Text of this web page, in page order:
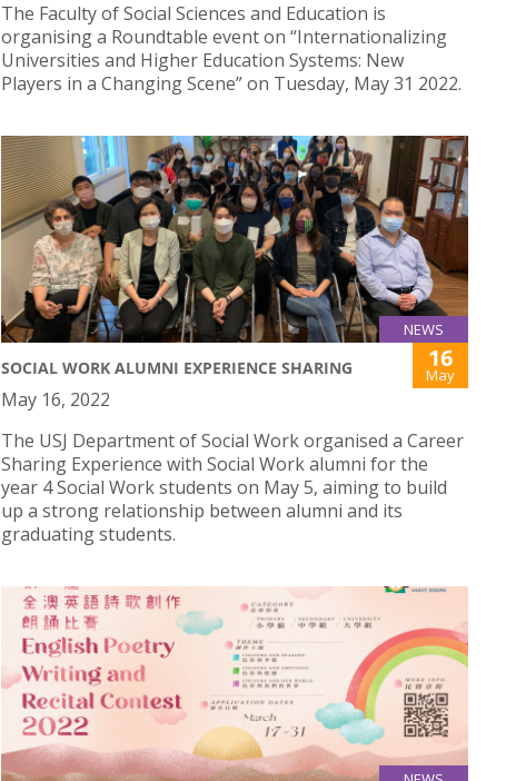
The Faculty of Social Sciences and Education is
organising a Roundtable event on “Internationalizing
Universities and Higher Education Systems: New
Players in a Changing Scene” on Tuesday, May 31 2022.
NEWS
SOCIAL WORK ALUMNI EXPERIENCE SHARING 16
May
May 16, 2022
The USJ Department of Social Work organised a Career
Sharing Experience with Social Work alumni for the
year 4 Social Work students on May 5, aiming to build
up a strong relationship between alumni and its
graduating students.